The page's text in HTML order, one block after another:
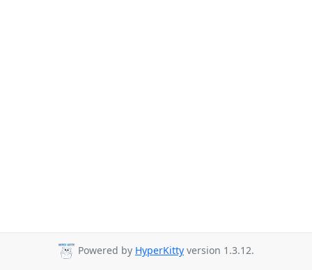
Powered by HyperKitty version 1.3.12.